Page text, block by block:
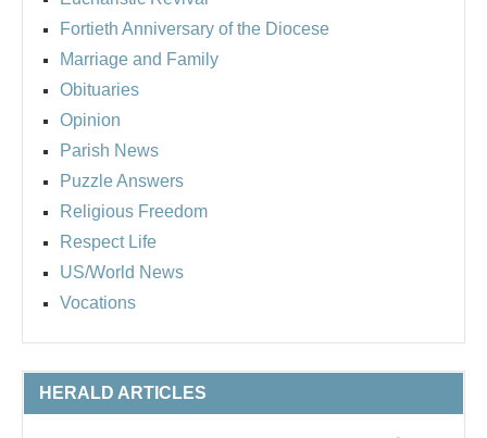
Fortieth Anniversary of the Diocese
Marriage and Family
Obituaries
Opinion
Parish News
Puzzle Answers
Religious Freedom
Respect Life
US/World News
Vocations
HERALD ARTICLES